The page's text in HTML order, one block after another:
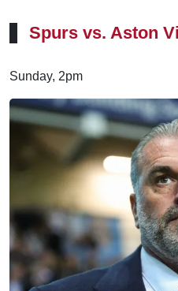
Spurs vs. Aston
Sunday, 2pm